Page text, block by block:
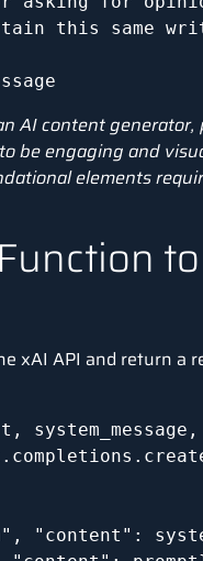
writing
AI content
be engaging and
elements
xAI API and return a